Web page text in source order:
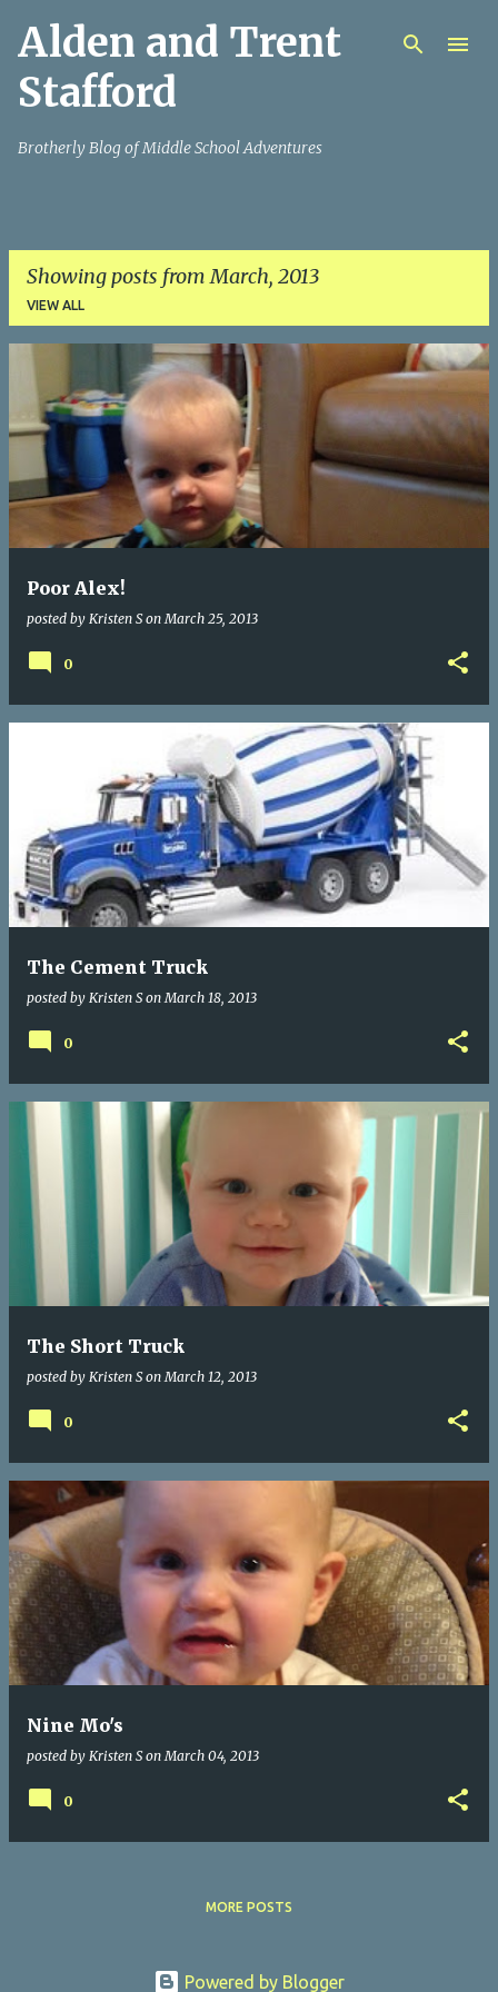
Skip to main content
Alden and Trent
Stafford
Brotherly Blog of Middle School Adventures
Showing posts from March, 2013
VIEW ALL
s
t
s
Poor Alex!
posted by Kristen S onMarch 25, 2013
0
The Cement Truck
posted by Kristen S onMarch 18, 2013
0
The Short Truck
posted by Kristen S onMarch 12, 2013
0
Nine Mo's
posted by Kristen S onMarch 04, 2013
0
MORE POSTS
Powered by Blogger